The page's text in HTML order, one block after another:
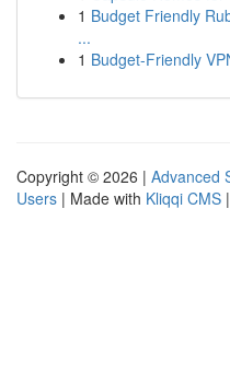
1 Budget Friendly
...
1 Budget-Friendly
Copyright © 2026 | Advanced
Users | Made with Kliqqi CMS |